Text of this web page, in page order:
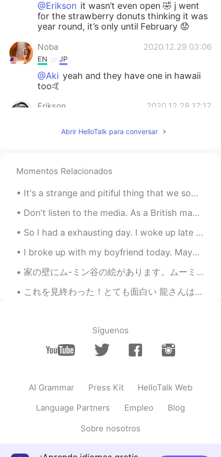
@Erikson it wasn’t even open 🤣 j went
for the strawberry donuts thinking it was
year round, it’s only until February 😟
Noba 2020.12.29 03:06
EN JP
@Aki yeah and they have one in hawaii
too🤙
Erikson 2020.12.28 17:17
@Noba now I’m craving Eggslut 😓
JP EN
Abrir HelloTalk para conversar
Momentos Relacionados
It's a strange and pitiful thing that we sometimes lack the power and clarity of spirit to fathom...
Don't listen to the media. As a British man, Iran is one of the safest countries I've ever travel...
So I had a exhausting day. I woke up late for work, drove fast and got to work on time but I loo...
I broke up with my boyfriend today. Maybe it was the right thing to do, but I still feel really s...
家の壁にム-ミン谷の絵があります。ムーミンパパは何か疑わしいものを育てている。。。税金を払っていることを願っていますよ！🌱🌫 I have a drawing of the Moomin Va...
これを見終わった！とても面白い 龍さんはとても素晴らしい夫です I finished this in one go, it's so funny!! lol I only want to ma...
Síguenos
AI Grammar Press Kit HelloTalk Web
Language Partners Empleo Blog
Sobre nosotros